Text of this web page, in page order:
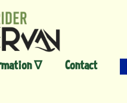
∇ Contact